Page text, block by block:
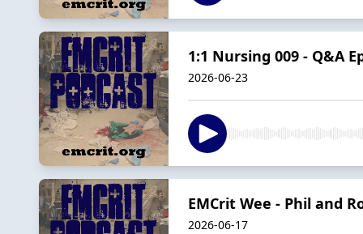
1:1 Nursing 009 - Q&A
2026-06-23
EMCrit Wee - Phil and
2026-06-17